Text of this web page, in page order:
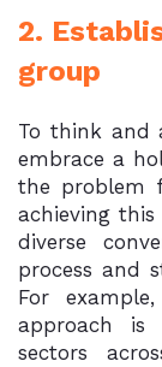
2.
group
To think and
embrace a
the problem
achieving
diverse
process and
For
approach is
sectors